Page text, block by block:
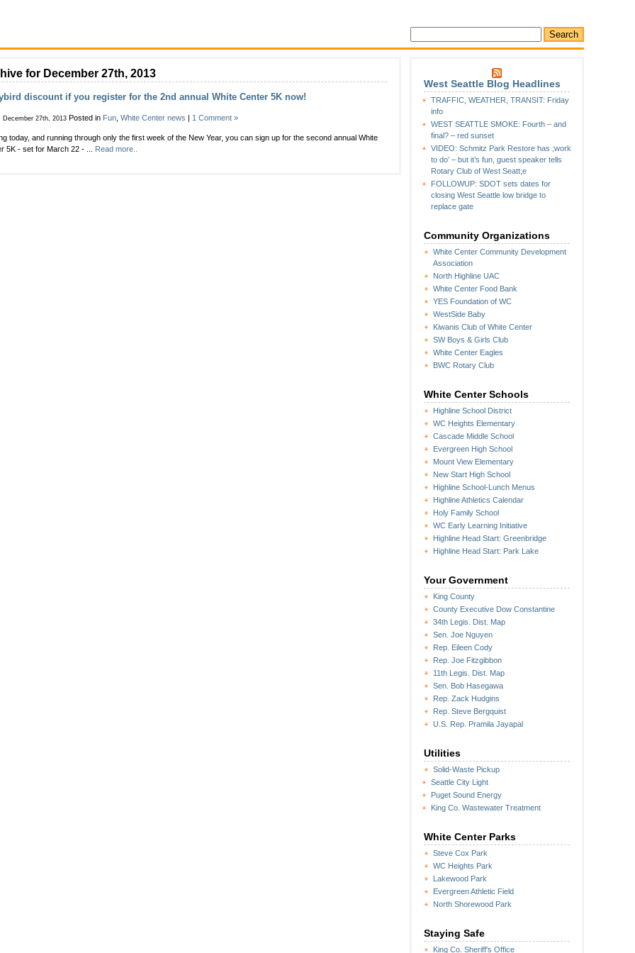
West Seattle Blog Headlines
TRAFFIC, WEATHER, TRANSIT: Friday
info
WEST SEATTLE SMOKE: Fourth – and
final? – red sunset
VIDEO: Schmitz Park Restore has ;work
to do’ – but it’s fun, guest speaker tells
Rotary Club of West Seatt;e
FOLLOWUP: SDOT sets dates for
closing West Seattle low bridge to
replace gate
Community Organizations
White Center Community Development
Association
North Highline UAC
White Center Food Bank
YES Foundation of WC
WestSide Baby
Kiwanis Club of White Center
SW Boys & Girls Club
White Center Eagles
BWC Rotary Club
White Center Schools
Highline School District
WC Heights Elementary
Cascade Middle School
Evergreen High School
Mount View Elementary
New Start High School
Highline School-Lunch Menus
Highline Athletics Calendar
Holy Family School
WC Early Learning Initiative
Highline Head Start: Greenbridge
Highline Head Start: Park Lake
Your Government
King County
County Executive Dow Constantine
34th Legis. Dist. Map
Sen. Joe Nguyen
Rep. Eileen Cody
Rep. Joe Fitzgibbon
11th Legis. Dist. Map
Sen. Bob Hasegawa
Rep. Zack Hudgins
Rep. Steve Bergquist
U.S. Rep. Pramila Jayapal
Utilities
Solid-Waste Pickup
Seattle City Light
Puget Sound Energy
King Co. Wastewater Treatment
White Center Parks
Steve Cox Park
WC Heights Park
Lakewood Park
Evergreen Athletic Field
North Shorewood Park
Staying Safe
King Co. Sheriff's Office
for December 27th, 2013
discount if you register for the 2nd annual White Center 5K now!
December 27th, 2013 Posted in Fun White Center news | 1 Comment »
today, and running through only the first week of the New Year, you can sign up for the second annual White
5K - set for March 22 - ... Read more..